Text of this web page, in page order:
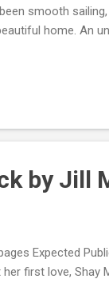
smooth
home. An
things start
in her life
by Jill
Expected
her first love,